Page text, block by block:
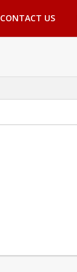
CONTACT US